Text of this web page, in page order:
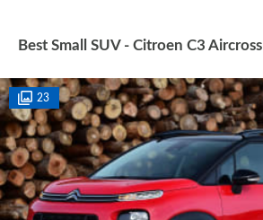
Best Small SUV - Citroen C3 Aircross
23